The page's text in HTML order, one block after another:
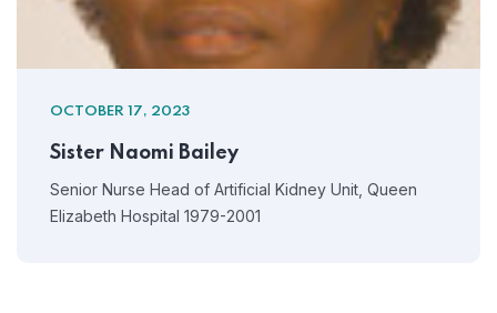
OCTOBER 17, 2023
Sister Naomi Bailey
Senior Nurse Head of Artificial Kidney Unit, Queen
Elizabeth Hospital 1979-2001